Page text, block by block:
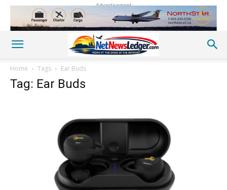
Advertisement
Home Tags Ear Buds
Tag: Ear Buds